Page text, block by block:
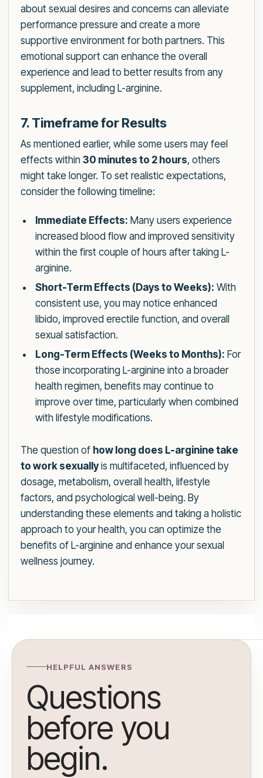
about sexual desires and concerns can alleviate
performance pressure and create a more
supportive environment for both partners. This
emotional support can enhance the overall
experience and lead to better results from any
supplement, including L-arginine.
7. Timeframe for Results
As mentioned earlier, while some users may feel
effects within 30 minutes to 2 hours, others
might take longer. To set realistic expectations,
consider the following timeline:
Immediate Effects: Many users experience
increased blood flow and improved sensitivity
within the first couple of hours after taking L-
arginine.
Short-Term Effects (Days to Weeks): With
consistent use, you may notice enhanced
libido, improved erectile function, and overall
sexual satisfaction.
Long-Term Effects (Weeks to Months): For
those incorporating L-arginine into a broader
health regimen, benefits may continue to
improve over time, particularly when combined
with lifestyle modifications.
The question of how long does L-arginine take
to work sexuallyis multifaceted, influenced by
dosage, metabolism, overall health, lifestyle
factors, and psychological well-being. By
understanding these elements and taking a holistic
approach to your health, you can optimize the
benefits of L-arginine and enhance your sexual
wellness journey.
HELPFUL ANSWERS
Questions
before you
begin.